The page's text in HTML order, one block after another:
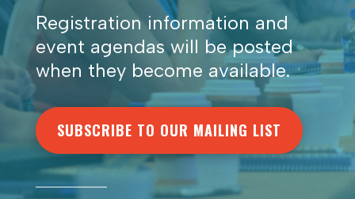
Registration information and
event agendas will be posted
when they become available.
SUBSCRIBE TO OUR MAILING LIST